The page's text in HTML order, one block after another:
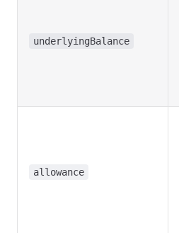
underlyingBalance
allowance